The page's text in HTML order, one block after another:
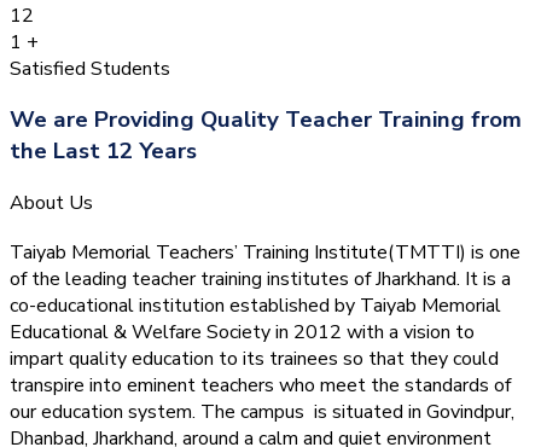
12
1 +
Satisfied Students
We are Providing Quality Teacher Training from
the Last 12 Years
About Us
Taiyab Memorial Teachers’ Training Institute(TMTTI) is one
of the leading teacher training institutes of Jharkhand. It is a
co-educational institution established by Taiyab Memorial
Educational & Welfare Society in 2012 with a vision to
impart quality education to its trainees so that they could
transpire into eminent teachers who meet the standards of
our education system. The campus is situated in Govindpur,
Dhanbad, Jharkhand, around a calm and quiet environment